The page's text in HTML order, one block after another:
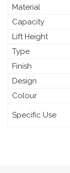
Material
Capacity
Lift Height
Type
Finish
Design
Colour
Specific Use